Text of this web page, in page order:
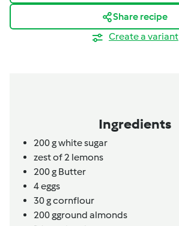
Share recipe
Create a variant
Ingredients
200gwhite sugar
zest of 2 lemons
200g Butter
4eggs
30 g cornflour
200gground almonds